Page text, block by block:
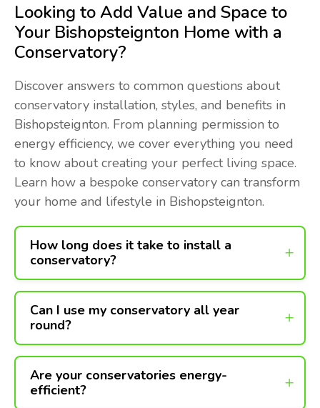
Looking to Add Value and Space to
Your Bishopsteignton Home with a
Conservatory?
Discover answers to common questions about
conservatory installation, styles, and benefits in
Bishopsteignton. From planning permission to
energy efficiency, we cover everything you need
to know about creating your perfect living space.
Learn how a bespoke conservatory can transform
your home and lifestyle in Bishopsteignton.
How long does it take to install a
conservatory?
Can I use my conservatory all year
round?
Are your conservatories energy-
efficient?